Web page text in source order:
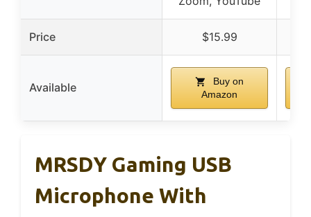
Price $15.99
Available
Buy on
Amazon
MRSDY Gaming USB
Microphone With